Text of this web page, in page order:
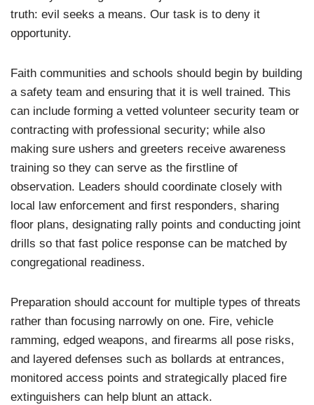
truth: evil seeks a means. Our task is to deny it
opportunity.
Faith communities and schools should begin by building
a safety team and ensuring that it is well trained. This
can include forming a vetted volunteer security team or
contracting with professional security; while also
making sure ushers and greeters receive awareness
training so they can serve as the firstline of
observation. Leaders should coordinate closely with
local law enforcement and first responders, sharing
floor plans, designating rally points and conducting joint
drills so that fast police response can be matched by
congregational readiness.
Preparation should account for multiple types of threats
rather than focusing narrowly on one. Fire, vehicle
ramming, edged weapons, and firearms all pose risks,
and layered defenses such as bollards at entrances,
monitored access points and strategically placed fire
extinguishers can help blunt an attack.